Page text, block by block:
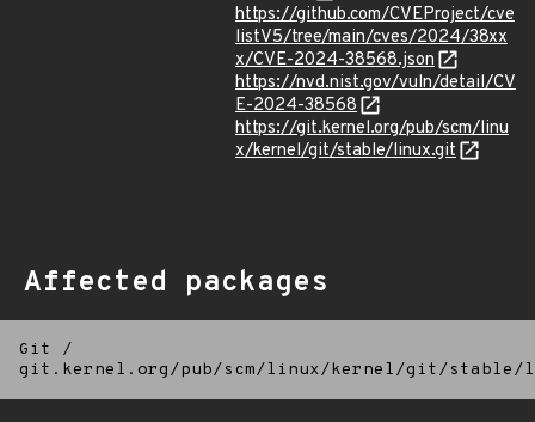
https://github.com/CVEProject/cve
listV5/tree/main/cves/2024/38xx
x/CVE-2024-38568.json
https://nvd.nist.gov/vuln/detail/CV
E-2024-38568
https://git.kernel.org/pub/scm/linu
x/kernel/git/stable/linux.git
Affected packages
Git
/
git.kernel.org/pub/scm/linux/kernel/git/